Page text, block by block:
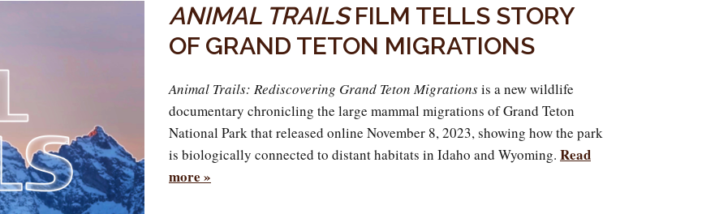
ANIMAL TRAILSFILM TELLS STORY
OF GRAND TETON MIGRATIONS
Animal Trails: Rediscovering Grand Teton Migrationsis a new wildlife
documentary chronicling the large mammal migrations of Grand Teton
National Park that released online November 8, 2023, showing how the park
is biologically connected to distant habitats in Idaho and Wyoming. Read
more »